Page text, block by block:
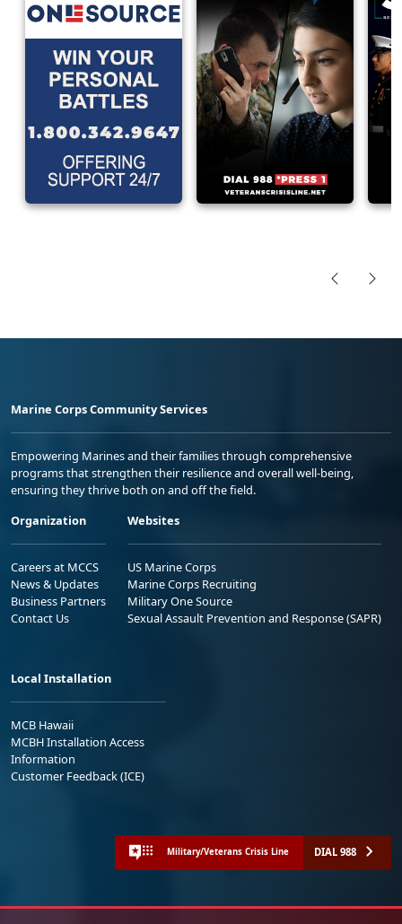
Marine Corps Community Services
Empowering Marines and their families through comprehensive
programs that strengthen their resilience and overall well-being,
ensuring they thrive both on and off the field.
Organization
Careers at MCCS
News & Updates
Business Partners
Contact Us
Websites
US Marine Corps
Marine Corps Recruiting
Military One Source
Sexual Assault Prevention and Response (SAPR)
Local Installation
MCB Hawaii
MCBH Installation Access
Information
Customer Feedback (ICE)
Military/Veterans Crisis Line DIAL 988